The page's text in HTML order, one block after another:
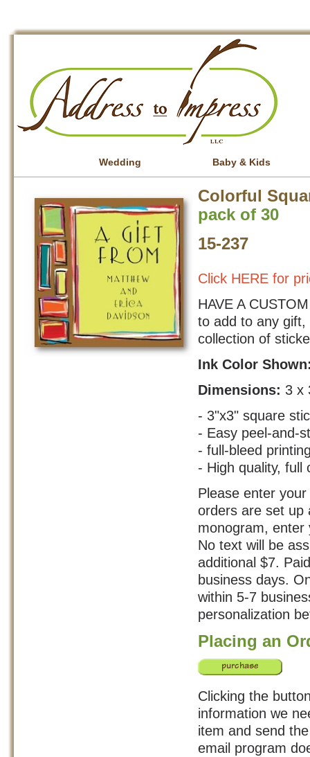
Wedding Baby & Kids
Colorful
pack of 30
15-237
Click HERE for
HAVE A
to add to any gift,
collection of
Ink Color
Dimensions: 3 x
- 3"x3" square
- Easy peel-and-
- full-bleed
- High quality, full
Please enter
orders are set up
monogram, enter
No text will be
additional $7.
business days.
within 5-7
personalization
Placing an
Clicking the
information we
item and send
email program